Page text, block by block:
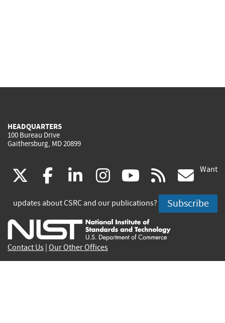
HEADQUARTERS
100 Bureau Drive
Gaithersburg, MD 20899
(link
is
external)
facebook
(link
is
external)
linkedin
(link
is
external)
instagram
(link
is
external)
youtube
(link
is
external)
rss
is
Want
updates about CSRC and our publications? Subscribe
Contact Us Our Other Offices